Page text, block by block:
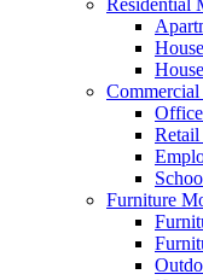
Residential
Furniture